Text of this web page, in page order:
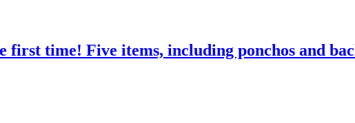
time! Five items, including ponchos and